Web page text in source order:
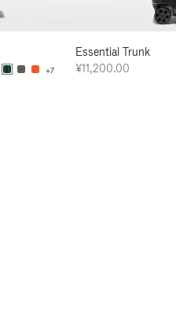
+7
Essential Trunk
¥11,200.00